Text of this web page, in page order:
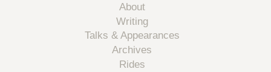
About
Writing
Talks & Appearances
Archives
Rides